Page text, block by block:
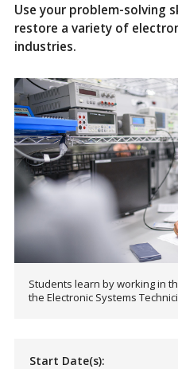
Use your problem-solving
restore a variety of
industries.
Students learn by working in
the Electronic Systems
Start Date(s):